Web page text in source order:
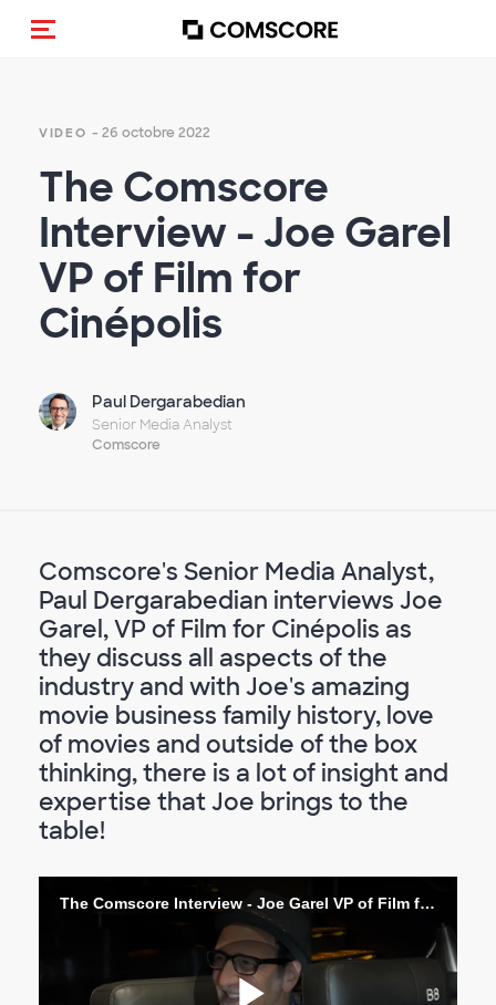
(Des)activer la navigation
VIDEO - 26 octobre 2022
The Comscore
Interview - Joe Garel
VP of Film for
Cinépolis
Paul Dergarabedian
Senior Media Analyst
Comscore
Comscore's Senior Media Analyst,
Paul Dergarabedian interviews Joe
Garel, VP of Film for Cinépolis as
they discuss all aspects of the
industry and with Joe's amazing
movie business family history, love
of movies and outside of the box
thinking, there is a lot of insight and
expertise that Joe brings to the
table!
The Comscore Interview - Joe Garel VP of Film for Cinépolis